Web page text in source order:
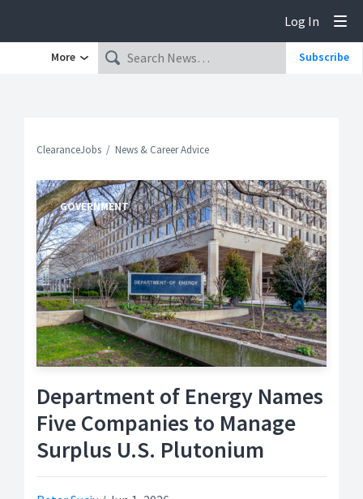
Log In
More Subscribe
ClearanceJobs News & Career Advice
Department of Energy Names
Five Companies to Manage
Surplus U.S. Plutonium
GOVERNMENT